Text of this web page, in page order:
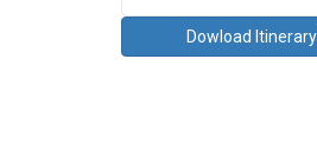
Dowload